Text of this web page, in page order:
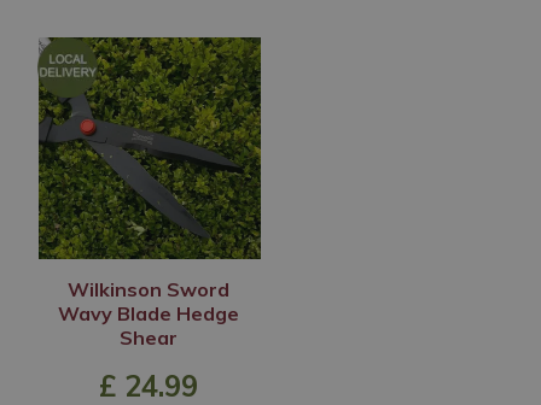
Wilkinson Sword
Wavy Blade Hedge
Shear
£ 24.99